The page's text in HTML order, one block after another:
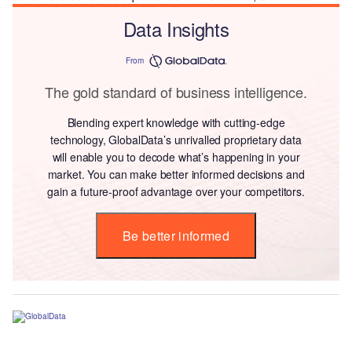
Data Insights
From
The gold standard of business intelligence.
Blending expert knowledge with cutting-edge
technology, GlobalData’s unrivalled proprietary data
will enable you to decode what’s happening in your
market. You can make better informed decisions and
gain a future-proof advantage over your competitors.
Be better informed